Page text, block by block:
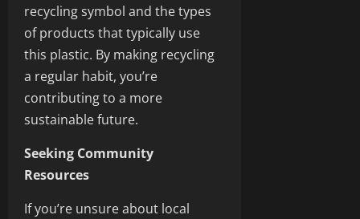
recycling symbol and the types
of products that typically use
this plastic. By making recycling
a regular habit, you’re
contributing to a more
sustainable future.
Seeking Community
Resources
If you’re unsure about local